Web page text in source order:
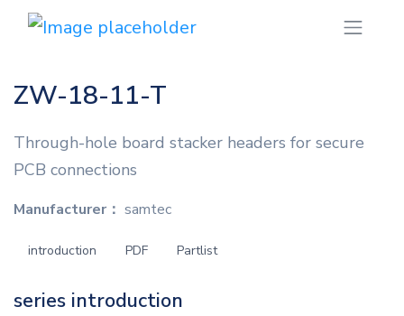
ZW-18-11-T
Through-hole board stacker headers for secure
PCB connections
Manufacturer： samtec
introduction PDF Partlist
series introduction